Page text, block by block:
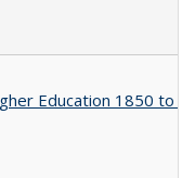
Education 1850 to